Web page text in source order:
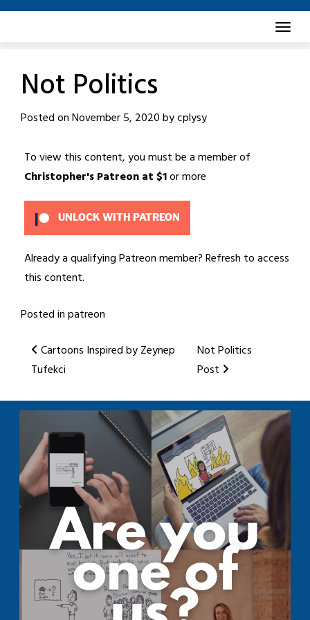
Skip
Not Politics
Posted onNovember 5, 2020bycplysy
To view this content, you must be a member of
Christopher's Patreonat $1or more
UNLOCK WITH PATREON
Already a qualifying Patreon member?Refresh to access
this content.
Posted inpatreon
Post
navigation
Cartoons Inspired by Zeynep
Tufekci
Not Politics
Post